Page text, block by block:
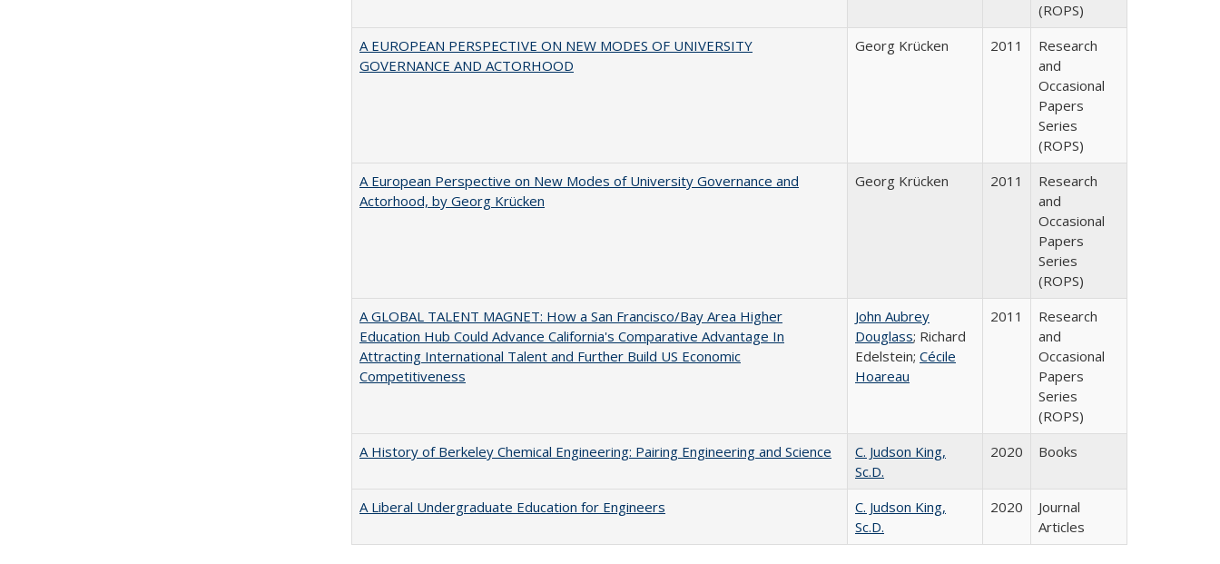
(ROPS)
A EUROPEAN PERSPECTIVE ON NEW MODES OF UNIVERSITY
GOVERNANCE AND ACTORHOOD
Georg Krücken 2011
Research
and
Occasional
Papers
Series
(ROPS)
A European Perspective on New Modes of University Governance and
Actorhood, by Georg Krücken
Georg Krücken 2011
Research
and
Occasional
Papers
Series
(ROPS)
A GLOBAL TALENT MAGNET: How a San Francisco/Bay Area Higher
Education Hub Could Advance California's Comparative Advantage In
Attracting International Talent and Further Build US Economic
Competitiveness
John Aubrey
Douglass; Richard
Edelstein; Cécile
Hoareau
2011
Research
and
Occasional
Papers
Series
(ROPS)
A History of Berkeley Chemical Engineering: Pairing Engineering and Science
C. Judson King,
Sc.D.
2020 Books
A Liberal Undergraduate Education for Engineers
C. Judson King,
Sc.D.
2020
Journal
Articles